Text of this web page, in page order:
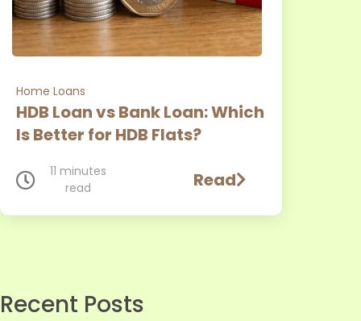
Home Loans
HDB Loan vs Bank Loan: Which
Is Better for HDB Flats?
11 minutes
read
Read
Page
Recent Posts